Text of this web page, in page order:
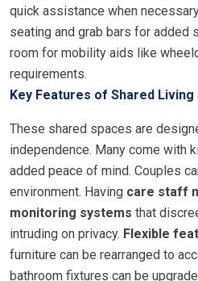
quick assistance when
seating and grab bars for added
room for mobility aids like
requirements.
Key Features of Shared Living
These shared spaces are
independence. Many come with
added peace of mind. Couples
environment. Having care staff
monitoring systems that
intruding on privacy. Flexible
furniture can be rearranged to
bathroom fixtures can be